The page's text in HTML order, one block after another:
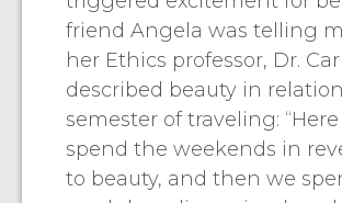
friend Angela was telling
her Ethics professor, Dr.
described beauty in
semester of traveling:
spend the weekends in
to beauty, and then we